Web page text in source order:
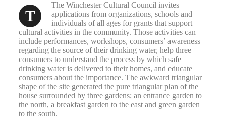
T
The Winchester Cultural Council invites
applications from organizations, schools and
individuals of all ages for grants that support
cultural activities in the community. Those activities can
include performances, workshops, consumers’ awareness
regarding the source of their drinking water, help three
consumers to understand the process by which safe
drinking water is delivered to their homes, and educate
consumers about the importance. The awkward triangular
shape of the site generated the pure triangular plan of the
house surrounded by three gardens; an entrance garden to
the north, a breakfast garden to the east and green garden
to the south.